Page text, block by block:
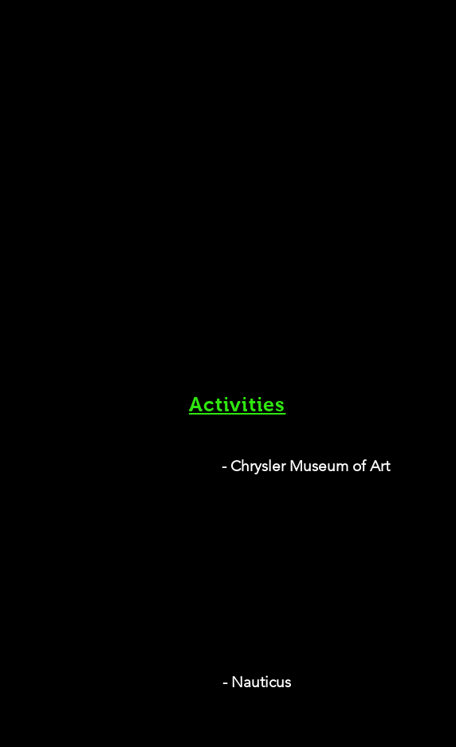
Activities
- Chrysler Museum of Art
- Nauticus